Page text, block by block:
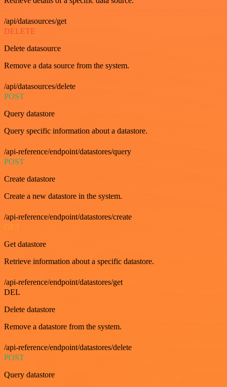
/api/datasources/get
DELETE
Delete datasource
Remove a data source from the system.
/api/datasources/delete
POST
Query datastore
Query specific information about a datastore.
/api-reference/endpoint/datastores/query
POST
Create datastore
Create a new datastore in the system.
/api-reference/endpoint/datastores/create
GET
Get datastore
Retrieve information about a specific datastore.
/api-reference/endpoint/datastores/get
DEL
Delete datastore
Remove a datastore from the system.
/api-reference/endpoint/datastores/delete
POST
Query datastore